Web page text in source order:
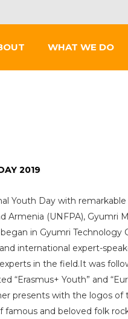
WHAT WE DO
2019
Youth Day with
(UNFPA), Gyumri
in Gyumri Technology
international expert-
in the field.It was
“Erasmus+ Youth” and
presents with the logos of
and beloved folk